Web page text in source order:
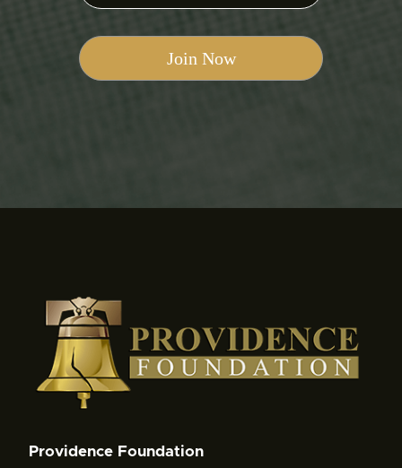
Providence Foundation